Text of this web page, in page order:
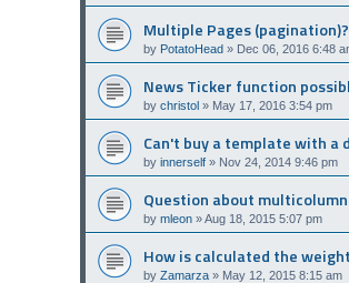
Multiple Pages (pagination)?
by PotatoHead » Dec 06, 2016 6:48
News Ticker function
by christol » May 17, 2016 3:54 pm
Can't buy a template with a
by innerself » Nov 24, 2014 9:46 pm
Question about
by mleon »Aug 18, 2015 5:07 pm
How is calculated the
by Zamarza » May 12, 2015 8:15 am